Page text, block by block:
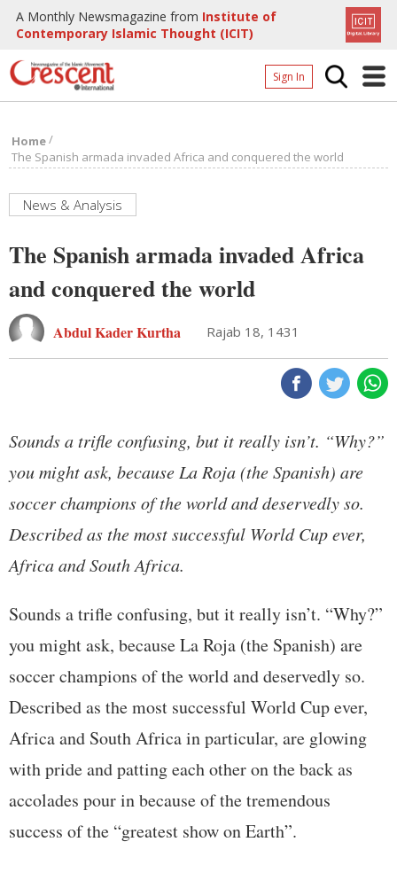
A Monthly Newsmagazine from Institute of
Contemporary Islamic Thought (ICIT)
Sign In
Archives
Page
Home/
The Spanish armada invaded Africa and conquered the world
News & Analysis
The Spanish armada invaded Africa
and conquered the world
Abdul Kader Kurtha Rajab 18, 1431
Sounds a trifle confusing, but it really isn’t. “Why?”
you might ask, because La Roja (the Spanish) are
soccer champions of the world and deservedly so.
Described as the most successful World Cup ever,
Africa and South Africa.
Sounds a trifle confusing, but it really isn’t. “Why?”
you might ask, because La Roja (the Spanish) are
soccer champions of the world and deservedly so.
Described as the most successful World Cup ever,
Africa and South Africa in particular, are glowing
with pride and patting each other on the back as
accolades pour in because of the tremendous
success of the “greatest show on Earth”.